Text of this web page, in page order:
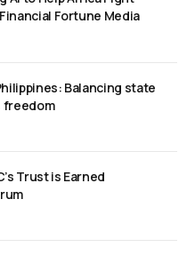
Fortune Media
Balancing state
freedom
Trust is Earned